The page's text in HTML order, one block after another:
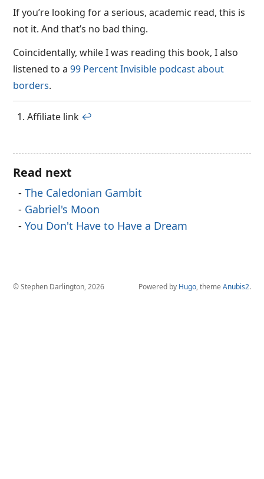
If you’re looking for a serious, academic read, this is
not it. And that’s no bad thing.
Coincidentally, while I was reading this book, I also
listened to a99 Percent Invisible podcast about
borders.
Affiliate link ↩︎
Read next
The Caledonian Gambit
Gabriel's Moon
You Don't Have to Have a Dream
© Stephen Darlington, 2026 Powered by Hugo, theme Anubis2.